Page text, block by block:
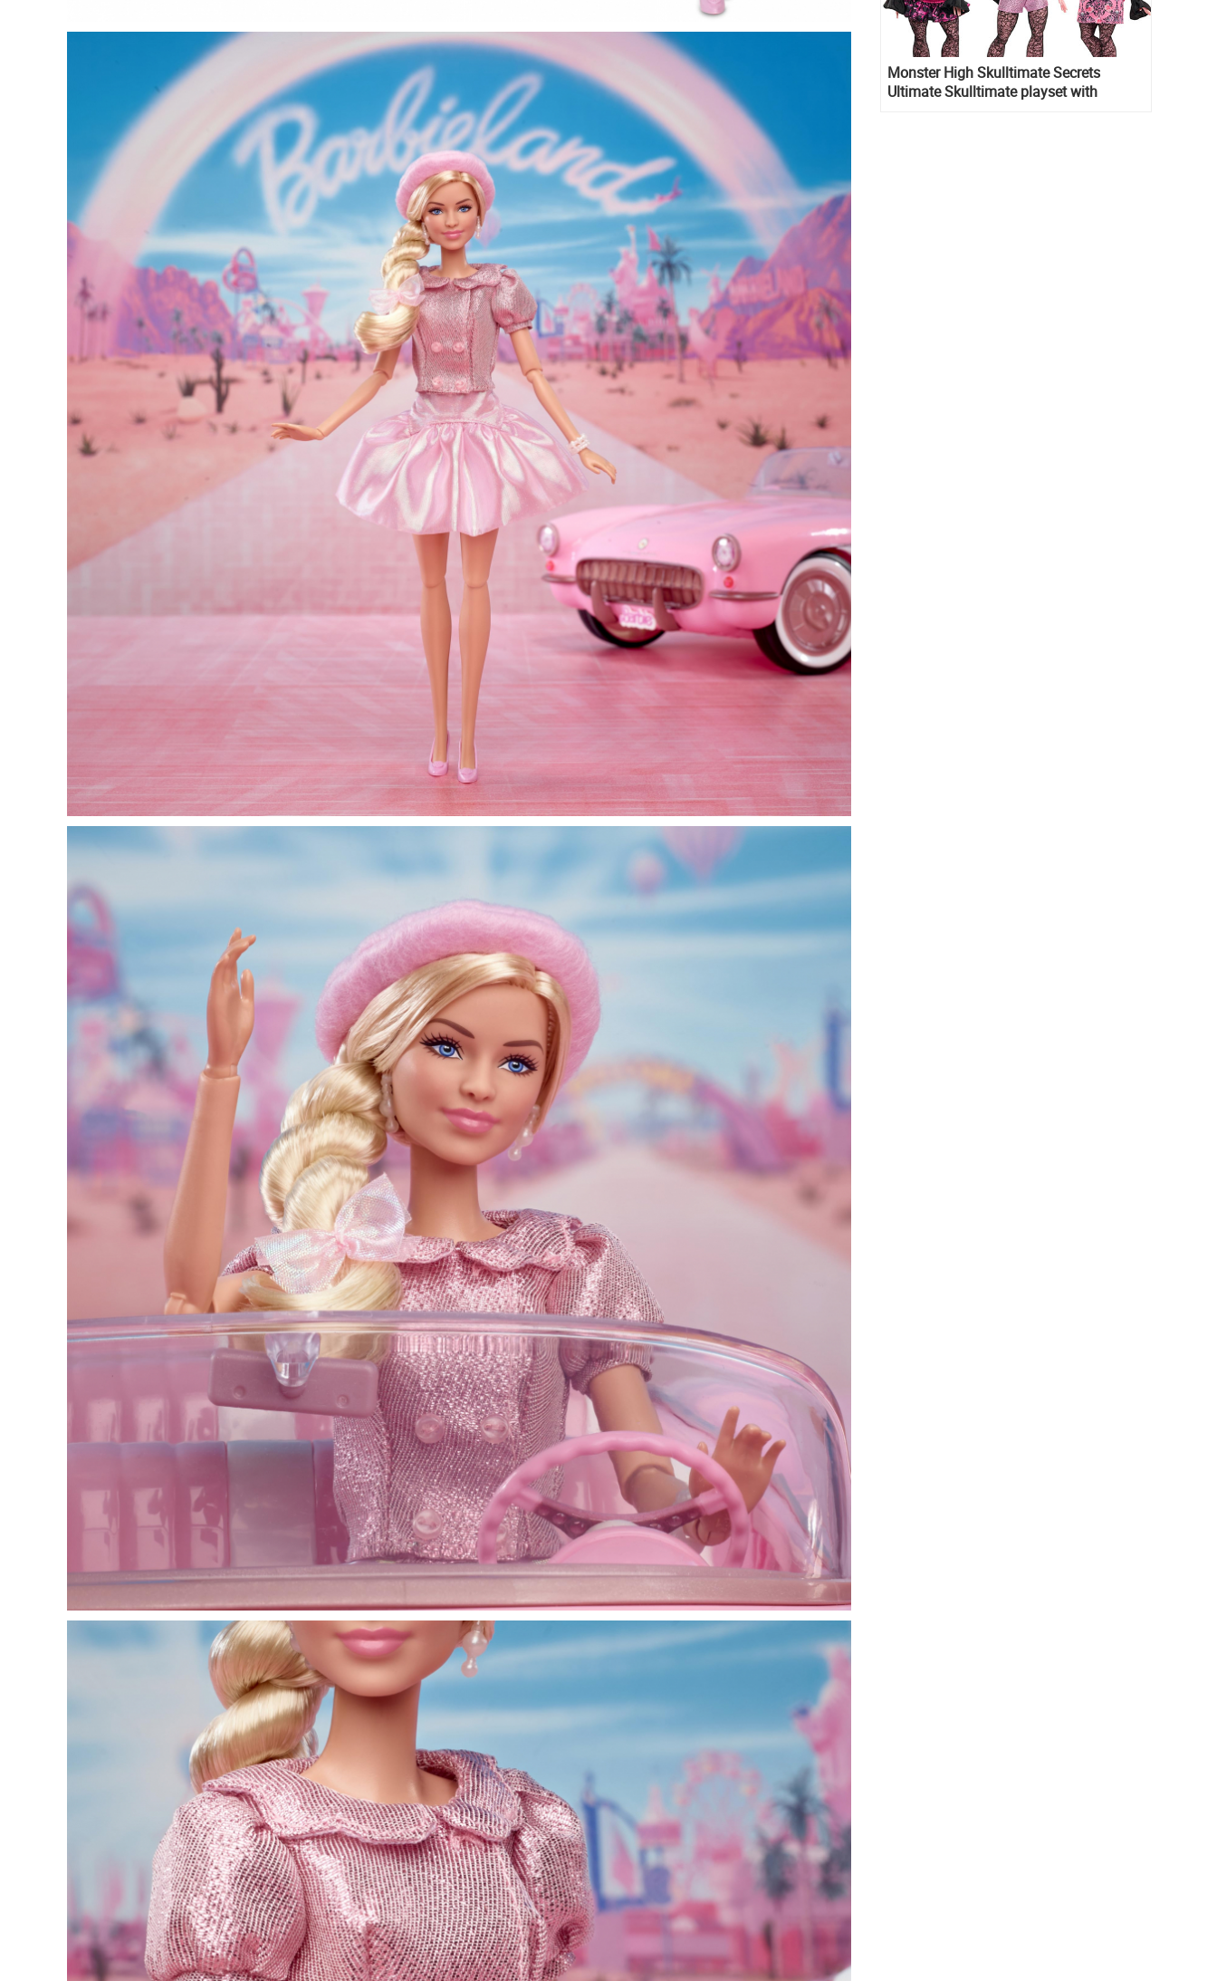
Monster High Skulltimate Secrets
Ultimate Skulltimate playset with